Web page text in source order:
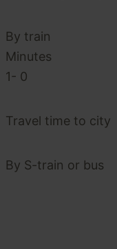
By train
Minutes
1- 0
Travel time to city
By S-train or bus